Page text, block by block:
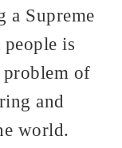
a Supreme
is
of
and
world.